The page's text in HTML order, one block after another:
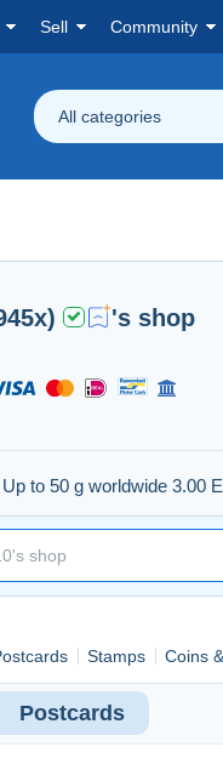
Sell Community
All categories
's shop
to 50 g worldwide
Stamps Coins
Postcards